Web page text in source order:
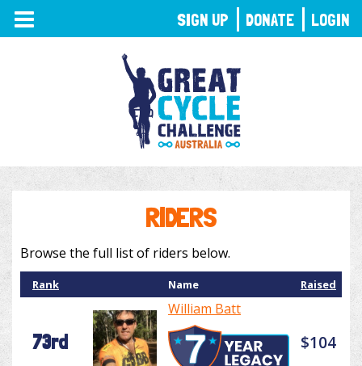
TOGGLE
NAVIGATION
RIDERS
Browse the full list of riders below.
Rank Name Raised
73rd
William Batt
$104
SIGN UP DONATE LOGIN